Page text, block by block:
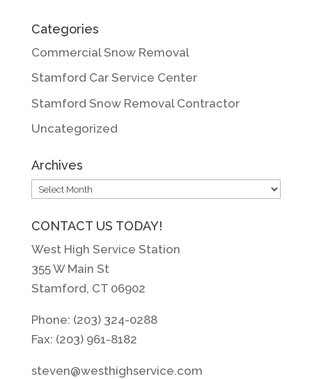
Categories
Commercial Snow Removal
Stamford Car Service Center
Stamford Snow Removal Contractor
Uncategorized
Archives
Archives
CONTACT US TODAY!
West High Service Station
355 W Main St
Stamford, CT 06902
Phone: (203) 324-0288
Fax: (203) 961-8182
steven@westhighservice.com